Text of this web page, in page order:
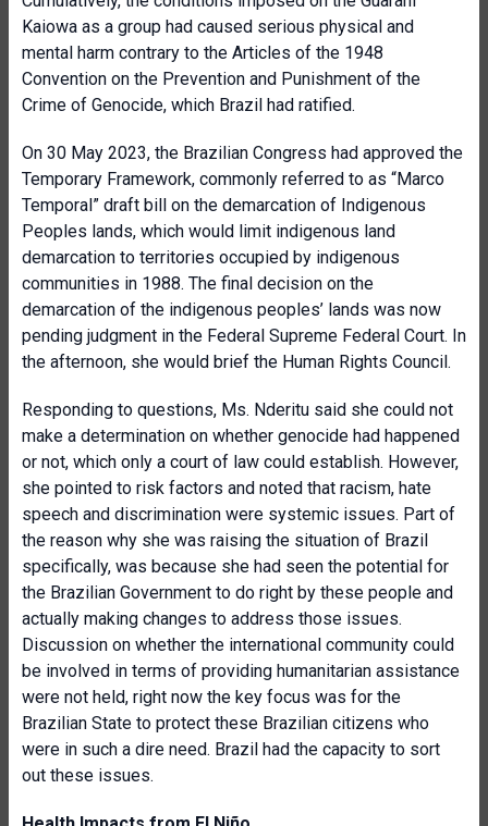
Kaiowa as a group had caused serious physical and
mental harm contrary to the Articles of the 1948
Convention on the Prevention and Punishment of the
Crime of Genocide, which Brazil had ratified.
On 30 May 2023, the Brazilian Congress had approved the
Temporary Framework, commonly referred to as “Marco
Temporal” draft bill on the demarcation of Indigenous
Peoples lands, which would limit indigenous land
demarcation to territories occupied by indigenous
communities in 1988. The final decision on the
demarcation of the indigenous peoples’ lands was now
pending judgment in the Federal Supreme Federal Court. In
the afternoon, she would brief the Human Rights Council.
Responding to questions, Ms. Nderitu said she could not
make a determination on whether genocide had happened
or not, which only a court of law could establish. However,
she pointed to risk factors and noted that racism, hate
speech and discrimination were systemic issues. Part of
the reason why she was raising the situation of Brazil
specifically, was because she had seen the potential for
the Brazilian Government to do right by these people and
actually making changes to address those issues.
Discussion on whether the international community could
be involved in terms of providing humanitarian assistance
were not held, right now the key focus was for the
Brazilian State to protect these Brazilian citizens who
were in such a dire need. Brazil had the capacity to sort
out these issues.